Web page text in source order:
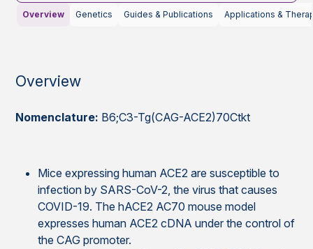
Overview Genetics Guides & Publications Applications &
Overview
Nomenclature: B6;C3-Tg(CAG-ACE2)70Ctkt
Mice expressing human ACE2 are susceptible to
infection by SARS-CoV-2, the virus that causes
COVID-19. The hACE2 AC70 mouse model
expresses human ACE2 cDNA under the control of
the CAG promoter.